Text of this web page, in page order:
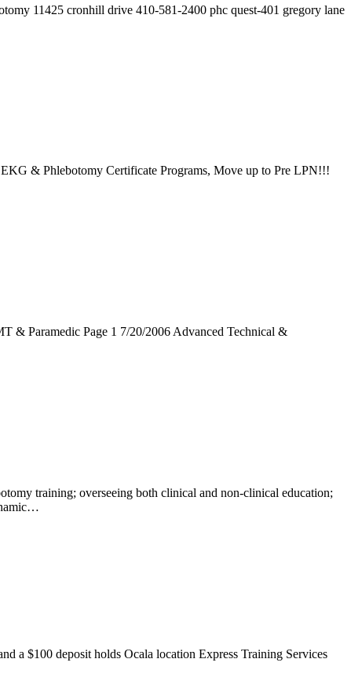
11425 cronhill drive 410-581-2400 phc quest-401 gregory lane
& Phlebotomy Certificate Programs, Move up to Pre LPN!!!
& Paramedic Page 1 7/20/2006 Advanced Technical &
training; overseeing both clinical and non-clinical education;
a $100 deposit holds Ocala location Express Training Services